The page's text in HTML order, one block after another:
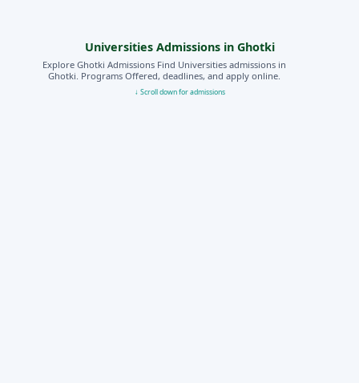
Universities Admissions in Ghotki
Explore Ghotki Admissions Find Universities admissions in
Ghotki. Programs Offered, deadlines, and apply online.
↓ Scroll down for admissions